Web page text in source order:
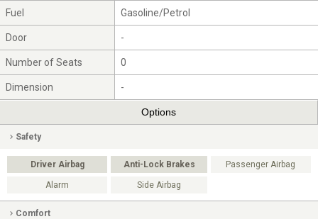
Fuel Gasoline/Petrol
Door -
Number of Seats 0
Dimension -
Options
Safety
Driver Airbag Anti-Lock Brakes Passenger Airbag
Alarm Side Airbag
Comfort